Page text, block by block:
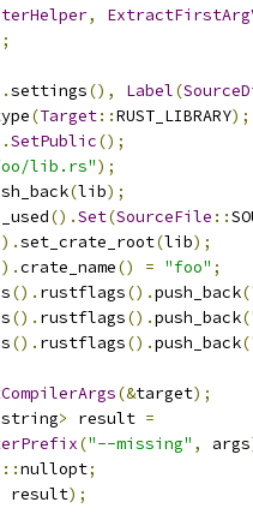
,
;
.settings(), Label(
(Target::RUST_LIBRARY);
SetPublic();
lib.rs");
(lib);
().Set(SourceFile ::
set_crate_root(lib);
crate_name() = "foo" ;
(). rustflags().push_back(
(). rustflags().push_back(
(). rustflags().push_back(
(&target);
string> result =
("--missing" , args
::nullopt;
result);